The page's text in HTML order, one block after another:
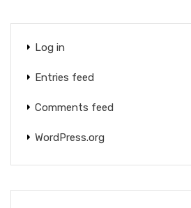
Log in
Entries feed
Comments feed
WordPress.org